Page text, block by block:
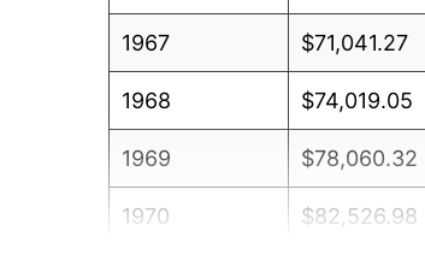
1967 $71,041.27
1968 $74,019.05
1969 $78,060.32
1970 $82,526.98